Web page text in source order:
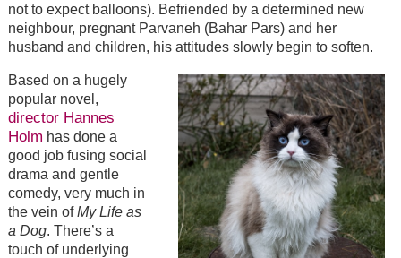
not to expect balloons). Befriended by a determined new
neighbour, pregnant Parvaneh (Bahar Pars) and her
husband and children, his attitudes slowly begin to soften.
Based on a hugely
popular novel,
director Hannes
Holm has done a
good job fusing social
drama and gentle
comedy, very much in
the vein ofMy Life as
a Dog. There’s a
touch of underlying